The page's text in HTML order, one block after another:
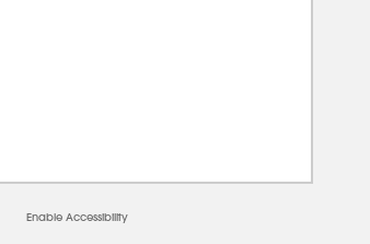
Enable Accessibility